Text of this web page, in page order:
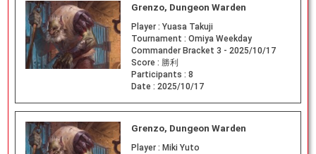
Grenzo, Dungeon Warden
Player : Yuasa Takuji
Tournament : Omiya Weekday
Commander Bracket 3 - 2025/10/17
Score : 勝利
Participants : 8
Date : 2025/10/17
Grenzo, Dungeon Warden
Player : Miki Yuto